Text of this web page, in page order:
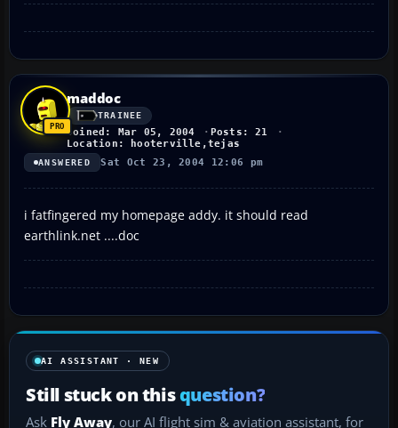
maddoc
TRAINEE
Joined: Mar 05, 2004
Posts: 21
Location: hooterville,tejas
ANSWERED Sat Oct 23, 2004 12:06 pm
i fatfingered my homepage addy. it should read
earthlink.net ....doc
AI ASSISTANT · NEW
Still stuck on thisquestion?
Ask Fly Away, our AI flight sim & aviation assistant, for